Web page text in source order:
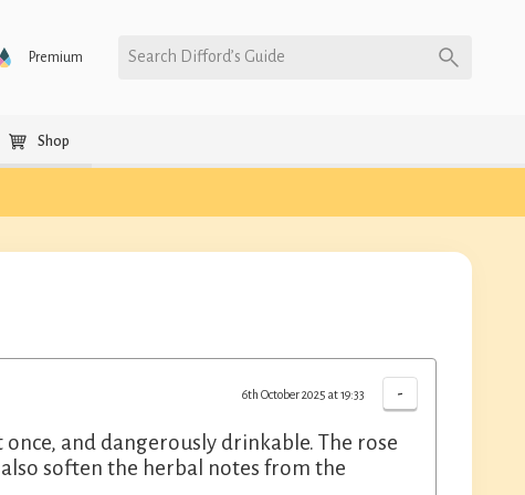
Premium Search Difford’s Guide
Shop
-
6th October 2025 at 19:33
and dangerously drinkable. The rose
soften the herbal notes from the